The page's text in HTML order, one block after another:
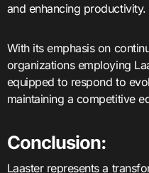
and enhancing productivity.
With its emphasis on
organizations employing
equipped to respond to
maintaining a competitive
Conclusion:
Laaster represents a